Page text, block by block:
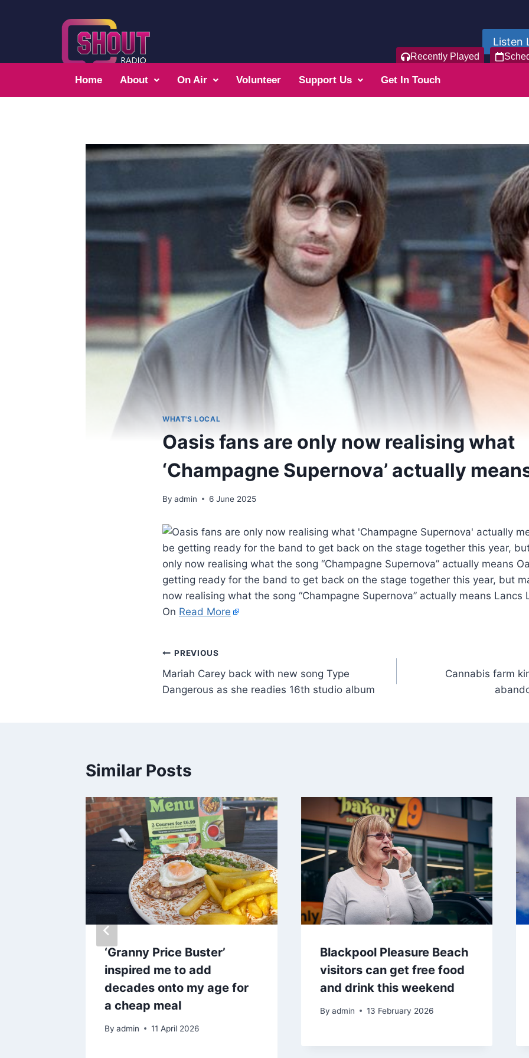
Listen
Recently Played
Home About On Air Volunteer Support Us Get In Touch
WHAT'S LOCAL
Oasis fans are only now realising what
‘Champagne Supernova’ actually
By admin 6 June 2025
be getting ready for the band to get back on the stage together this year,
only now realising what the song “Champagne Supernova” actually means
getting ready for the band to get back on the stage together this year, but
now realising what the song “Champagne Supernova” actually means Lancs
On Read More
PREVIOUS
Mariah Carey back with new song Type
Dangerous as she readies 16th studio album
Cannabis farm
Similar Posts
‘Granny Price Buster’
inspired me to add
decades onto my age for
a cheap meal
By admin 11 April 2026
Blackpool Pleasure Beach
visitors can get free food
and drink this weekend
By admin 13 February 2026